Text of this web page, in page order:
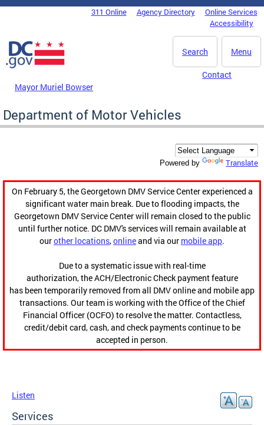
Skip to main content
DC Agency Top Menu311 Online Agency Directory
Online Services
Accessibility
Menu
Search
Mayor Muriel Bowser
Contact
Department of Motor Vehicles
Powered by Translate
On February 5, the Georgetown DMV Service Center experienced a
significant water main break. Due to flooding impacts, the
Georgetown DMV Service Center will remain closed to the public
until further notice. DC DMV's services will remain available at
ourother locations,onlineand via our mobile app.
Due to a systematic issue with real-time
authorization, the ACH/Electronic Check payment feature
has been temporarily removed from all DMV online and mobile app
transactions. Our team is working with the Office of the Chief
Financial Officer (OCFO) to resolve the matter. Contactless,
credit/debit card, cash, and check payments continue to be
accepted in person.
Listen
Services